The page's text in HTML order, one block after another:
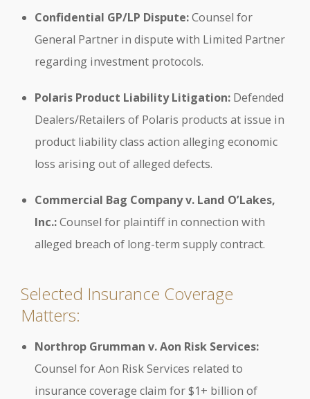
Confidential GP/LP Dispute:Counsel for
General Partner in dispute with Limited Partner
regarding investment protocols.
Polaris Product Liability Litigation: Defended
Dealers/Retailers of Polaris products at issue in
product liability class action alleging economic
loss arising out of alleged defects.
Commercial Bag Company v. Land O’Lakes,
Inc.:Counsel for plaintiff in connection with
alleged breach of long-term supply contract.
Selected Insurance Coverage
Matters:
Northrop Grumman v. Aon Risk Services:
Counsel for Aon Risk Services related to
insurance coverage claim for $1+ billion of